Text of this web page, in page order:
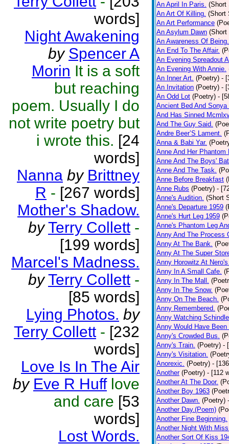
words]
Night Awakening
by Spencer A
Morin It is a soft
but reaching
poem. Usually I do
not write poetry but
i wrote this. [24
words]
Nanna by Brittney
R - [267 words]
Mother's Shadow.
by Terry Collett -
[199 words]
Marcel's Madness.
by Terry Collett -
[85 words]
Lying Photos. by
Terry Collett - [232
words]
Love Is In The Air
by Eve R Huff love
and care [53
words]
Lost Words.
An April In Paris. (Short
An Art Of Killing. (Short
An Art Performance
An Asylum Dawn (Short
An Awareness Of Being.
An End To The Affair.
An Evening Spreadout
An Evening With Annie.
An Inner Art. (Poetry) -
An Invitation (Poetry) -
An Odd Lot (Poetry) -
Ancient Bed And Sonya
And Has Sinned
And The Guy Said.
Andre Beer’S Lament.
Anna & Babi Yar.
Anne And Her Phantom
Anne And The Boys'
Anne And The Task.
Anne Before Breakfast
Anne Rubs (Poetry) -
Anne's Audition. (Short
Anne's Departure 1959
Anne's Hurt Leg 1959
Anne's Phantom Leg
Anny And The Process
Anny At The Bank.
Anny At The Super
Anny Horowitz At
Anny In A Small Cafe.
Anny In The Mall.
Anny In The Snow.
Anny On The Beach.
Anny Remembered.
Anny Watching
Anny Would Have Been
Anny's Crowded Bus.
Anny's Train. (Poetry) -
Anny's Visitation.
Anorexic. (Poetry) -
Another (Poetry) - [112
Another At The Door.
Another Boy 1963
Another Dawn. (Poetry)
Another Day.(Poem)
Another Fine Beginning.
Another Night With
Another Sort Of Kiss